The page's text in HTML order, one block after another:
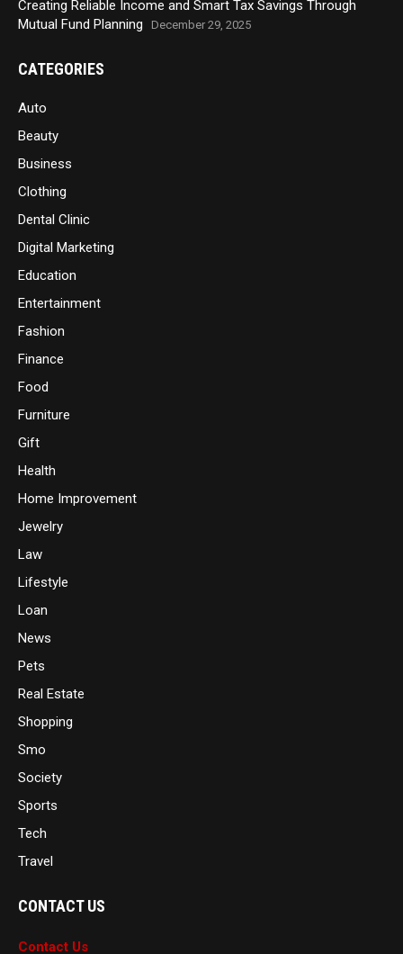
Creating Reliable Income and Smart Tax Savings Through
Mutual Fund Planning
December 29, 2025
CATEGORIES
Auto
Beauty
Business
Clothing
Dental Clinic
Digital Marketing
Education
Entertainment
Fashion
Finance
Food
Furniture
Gift
Health
Home Improvement
Jewelry
Law
Lifestyle
Loan
News
Pets
Real Estate
Shopping
Smo
Society
Sports
Tech
Travel
CONTACT US
Contact Us